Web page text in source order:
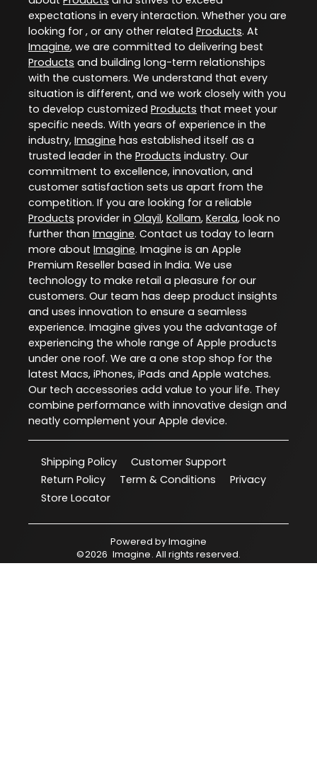
expectations in every interaction. Whether you are
looking for , or any other related Products. At
Imagine, we are committed to delivering best
Products and building long-term relationships
with the customers. We understand that every
situation is different, and we work closely with you
to develop customized Products that meet your
specific needs. With years of experience in the
industry, Imagine has established itself as a
trusted leader in the Products industry. Our
commitment to excellence, innovation, and
customer satisfaction sets us apart from the
competition. If you are looking for a reliable
Products provider in Olayil, Kollam, Kerala, look no
further than Imagine. Contact us today to learn
more about Imagine. Imagine is an Apple
Premium Reseller based in India. We use
technology to make retail a pleasure for our
customers. Our team has deep product insights
and uses innovation to ensure a seamless
experience. Imagine gives you the advantage of
experiencing the whole range of Apple products
under one roof. We are a one stop shop for the
latest Macs, iPhones, iPads and Apple watches.
Our tech accessories add value to your life. They
combine performance with innovative design and
neatly complement your Apple device.
Shipping Policy
Customer Support
Return Policy
Term & Conditions
Privacy
Store Locator
Powered byImagine
©2026 Imagine. All rights reserved.